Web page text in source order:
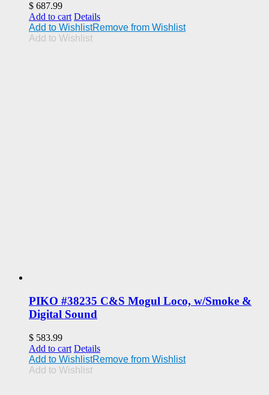
$ 687.99
Add to cart Details
Add to WishlistRemove from Wishlist
Add to Wishlist
PIKO #38235 C&S Mogul Loco, w/Smoke &
Digital Sound
$ 583.99
Add to cart Details
Add to WishlistRemove from Wishlist
Add to Wishlist